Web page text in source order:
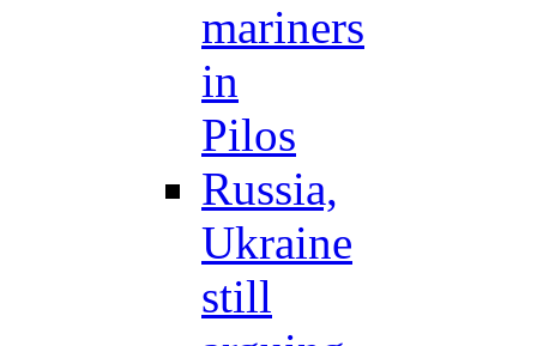
mariners
in
Pilos
Russia,
Ukraine
still